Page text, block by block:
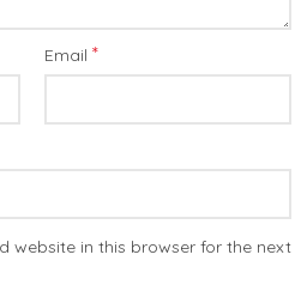
Email *
website in this browser for the next